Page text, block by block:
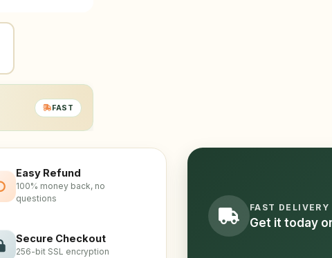
FAST
Easy Refund
100% money back, no
questions
Secure Checkout
256-bit SSL encryption
FAST DELIVERY
Get it today